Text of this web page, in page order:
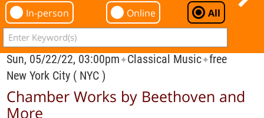
In-person Online All
Sun, 05/22/22, 03:00pm✦Classical Music✦free
New York City ( NYC )
Chamber Works by Beethoven and
More